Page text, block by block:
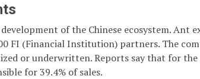
of the Chinese ecosystem. Ant
FI (Financial Institution) partners. The
or underwritten. Reports say that for
for 39.4% of sales.